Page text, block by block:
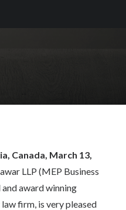
Canada, March 13,
LLP (MEP Business
award winning
firm, is very pleased